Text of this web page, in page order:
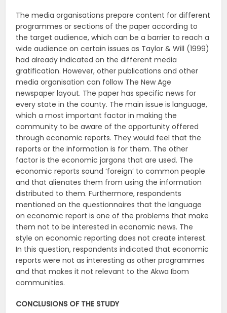
The media organisations prepare content for different
programmes or sections of the paper according to
the target audience, which can be a barrier to reach a
wide audience on certain issues as Taylor & Will (1999)
had already indicated on the different media
gratification. However, other publications and other
media organisation can follow The New Age
newspaper layout. The paper has specific news for
every state in the county. The main issue is language,
which a most important factor in making the
community to be aware of the opportunity offered
through economic reports. They would feel that the
reports or the information is for them. The other
factor is the economic jargons that are used. The
economic reports sound ‘foreign’ to common people
and that alienates them from using the information
distributed to them. Furthermore, respondents
mentioned on the questionnaires that the language
on economic report is one of the problems that make
them not to be interested in economic news. The
style on economic reporting does not create interest.
In this question, respondents indicated that economic
reports were not as interesting as other programmes
and that makes it not relevant to the Akwa Ibom
communities.
CONCLUSIONS OF THE STUDY